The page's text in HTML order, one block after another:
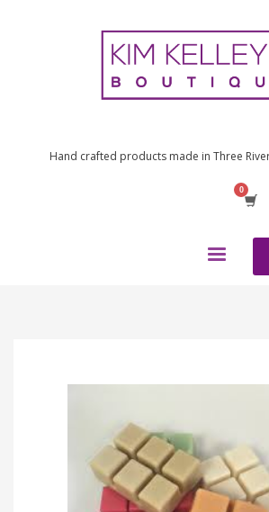
Hand crafted products made in Three